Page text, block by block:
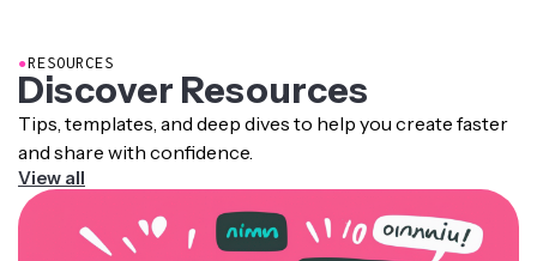
●RESOURCES
Discover Resources
Tips, templates, and deep dives to help you create faster
and share with confidence.
View all